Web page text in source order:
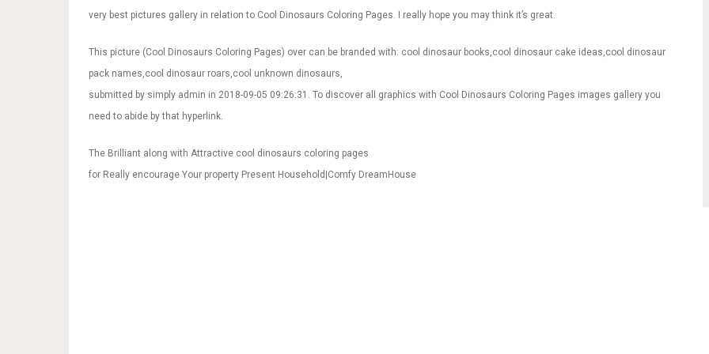
very best pictures gallery in relation to Cool Dinosaurs Coloring Pages. I really hope you may think it’s great.
This picture (Cool Dinosaurs Coloring Pages) over can be branded with: cool dinosaur books,cool dinosaur cake ideas,cool dinosaur
pack names,cool dinosaur roars,cool unknown dinosaurs,
submitted by simply admin in 2018-09-05 09:26:31. To discover all graphics with Cool Dinosaurs Coloring Pages images gallery you
need to abide by that hyperlink.
The Brilliant along with Attractive cool dinosaurs coloring pages
for Really encourage Your property Present Household|Comfy DreamHouse